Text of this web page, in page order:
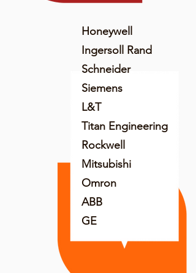
Honeywell
Ingersoll Rand
Schneider
Siemens
L&T
Titan Engineering
Rockwell
Mitsubishi
Omron
ABB
GE